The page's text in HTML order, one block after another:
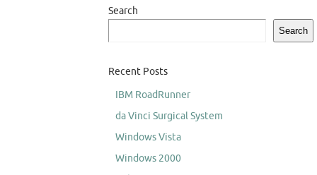
Search
Search
Recent Posts
IBM RoadRunner
da Vinci Surgical System
Windows Vista
Windows 2000